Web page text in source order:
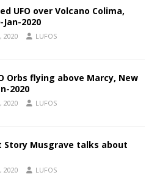
UFO over Volcano Colima,
2020
2020 LUFOS
Orbs flying above Marcy, New
2020
2020 LUFOS
Story Musgrave talks about
2020 LUFOS